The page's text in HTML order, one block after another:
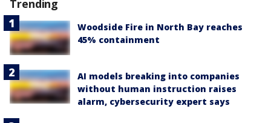
Trending
Woodside Fire in North Bay reaches
45% containment
AI models breaking into companies
without human instruction raises
alarm, cybersecurity expert says